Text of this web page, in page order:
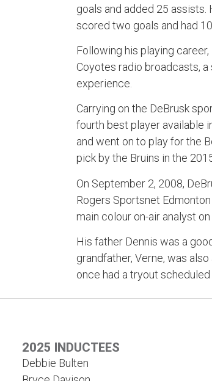
goals and added 25
scored two goals and had
Following his playing
Coyotes radio broadcasts,
experience.
Carrying on the DeBrusk
fourth best player available
and went on to play for the
pick by the Bruins in the
On September 2, 2008,
Rogers Sportsnet
main colour on-air analyst
His father Dennis was a
grandfather, Verne, was
once had a tryout
2025 INDUCTEES
Debbie Bulten